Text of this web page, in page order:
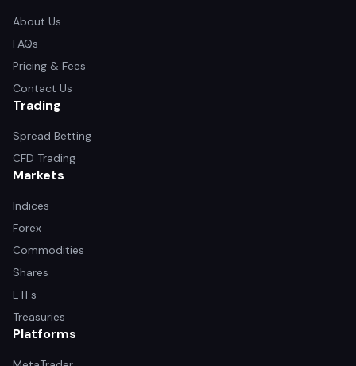
About Us
FAQs
Pricing & Fees
Contact Us
Trading
Spread Betting
CFD Trading
Markets
Indices
Forex
Commodities
Shares
ETFs
Treasuries
Platforms